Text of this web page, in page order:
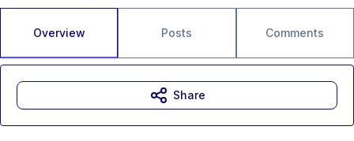
Overview Posts Comments
Share